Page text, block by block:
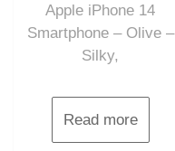
Apple iPhone 14
Smartphone – Olive –
Silky,
Read more